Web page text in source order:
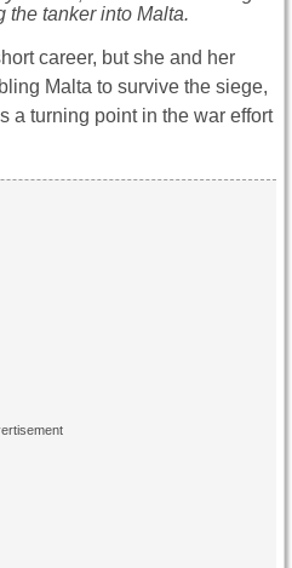
the tanker into Malta.
career, but she and her
Malta to survive the siege,
a turning point in the war effort